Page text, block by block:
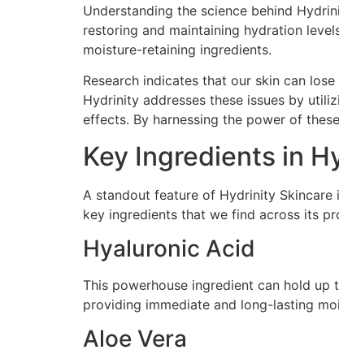
Understanding the science behind
restoring and maintaining hydration
moisture-retaining ingredients.
Research indicates that our skin can
Hydrinity addresses these issues by
effects. By harnessing the power of
Key Ingredients in
A standout feature of Hydrinity
key ingredients that we find across its
Hyaluronic Acid
This powerhouse ingredient can hold
providing immediate and long-lasting
Aloe Vera